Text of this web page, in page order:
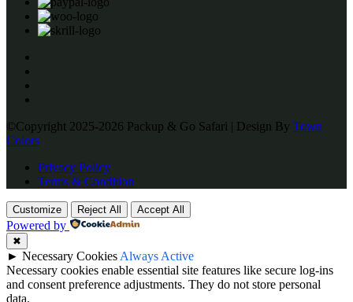
©Copyright 2025-2026 Packup & Go Safari | Design By Town
Colors
Privacy Policy
Terms & Condition
Customize Reject All Accept All
Powered by
✖
► Necessary Cookies Always Active
Necessary cookies enable essential site features like secure log-ins
and consent preference adjustments. They do not store personal
data.